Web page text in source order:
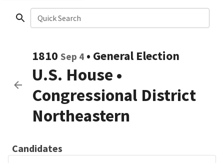
Quick Search
1810 Sep 4 • General Election
U.S. House •
Congressional District
Northeastern
Candidates